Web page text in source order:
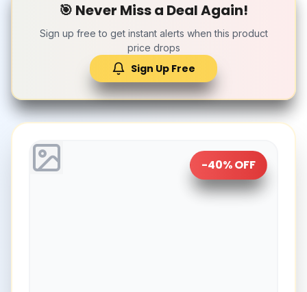
🎯 Never Miss a Deal Again!
Sign up free to get instant alerts when this product
price drops
Sign Up Free
-40% OFF